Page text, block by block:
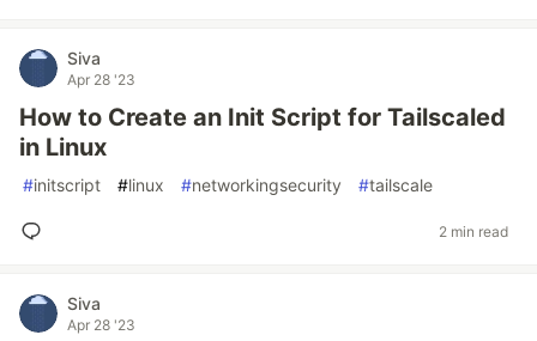
Siva
Apr 28 '23
How to Create an Init Script for Tailscaled
in Linux
#initscript #linux #networkingsecurity #tailscale
2 min read
Siva
Apr 28 '23